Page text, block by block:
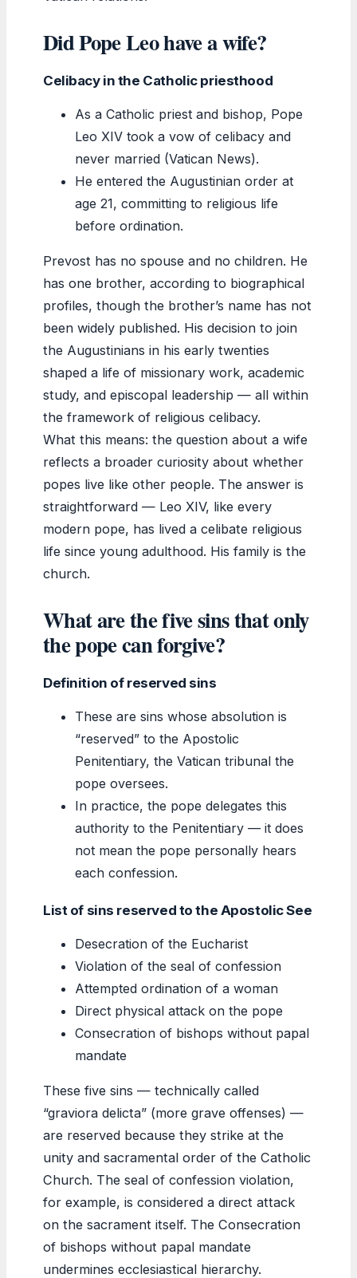
Did Pope Leo have a wife?
Celibacy in the Catholic priesthood
As a Catholic priest and bishop, Pope
Leo XIV took a vow of celibacy and
never married (Vatican News).
He entered the Augustinian order at
age 21, committing to religious life
before ordination.
Prevost has no spouse and no children. He
has one brother, according to biographical
profiles, though the brother’s name has not
been widely published. His decision to join
the Augustinians in his early twenties
shaped a life of missionary work, academic
study, and episcopal leadership — all within
the framework of religious celibacy.
What this means: the question about a wife
reflects a broader curiosity about whether
popes live like other people. The answer is
straightforward — Leo XIV, like every
modern pope, has lived a celibate religious
life since young adulthood. His family is the
church.
What are the five sins that only
the pope can forgive?
Definition of reserved sins
These are sins whose absolution is
“reserved” to the Apostolic
Penitentiary, the Vatican tribunal the
pope oversees.
In practice, the pope delegates this
authority to the Penitentiary — it does
not mean the pope personally hears
each confession.
List of sins reserved to the Apostolic See
Desecration of the Eucharist
Violation of the seal of confession
Attempted ordination of a woman
Direct physical attack on the pope
Consecration of bishops without papal
mandate
These five sins — technically called
“graviora delicta” (more grave offenses) —
are reserved because they strike at the
unity and sacramental order of the Catholic
Church. The seal of confession violation,
for example, is considered a direct attack
on the sacrament itself. The Consecration
of bishops without papal mandate
undermines ecclesiastical hierarchy.